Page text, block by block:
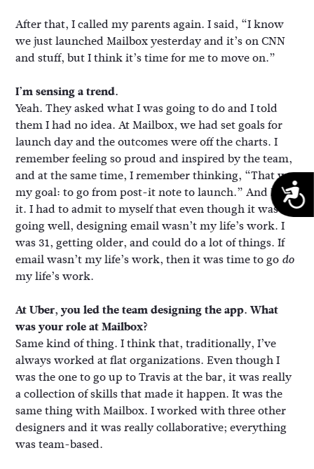
After that, I called my parents again. I said, “I know
we just launched Mailbox yesterday and it’s on CNN
and stuff, but I think it’s time for me to move on.”
I’m sensing a trend.
Yeah. They asked what I was going to do and I told
them I had no idea. At Mailbox, we had set goals for
launch day and the outcomes were off the charts. I
remember feeling so proud and inspired by the team,
and at the same time, I remember thinking, “That was
my goal: to go from post-it note to launch.” And I did
it. I had to admit to myself that even though it was
going well, designing email wasn’t my life’s work. I
was 31, getting older, and could do a lot of things. If
email wasn’t my life’s work, then it was time to go do
my life’s work.
At Uber, you led the team designing the app. What
was your role at Mailbox?
Same kind of thing. I think that, traditionally, I’ve
always worked at flat organizations. Even though I
was the one to go up to Travis at the bar, it was really
a collection of skills that made it happen. It was the
same thing with Mailbox. I worked with three other
designers and it was really collaborative; everything
was team-based.